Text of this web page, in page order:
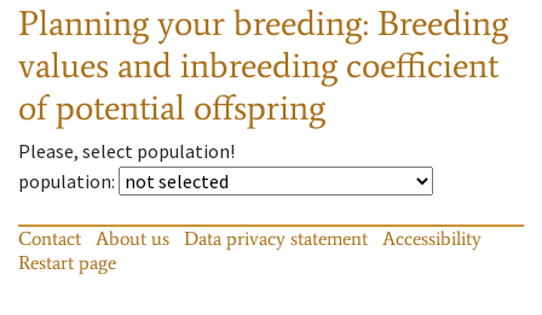
Planning your breeding: Breeding
values and inbreeding coefficient
of potential offspring
Please, select population!
population:
Contact About us Data privacy statement
Accessibility
Restart page